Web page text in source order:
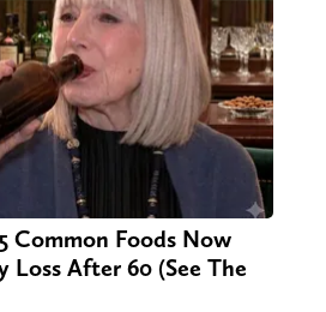
Common Foods Now
Loss After 60 (See The